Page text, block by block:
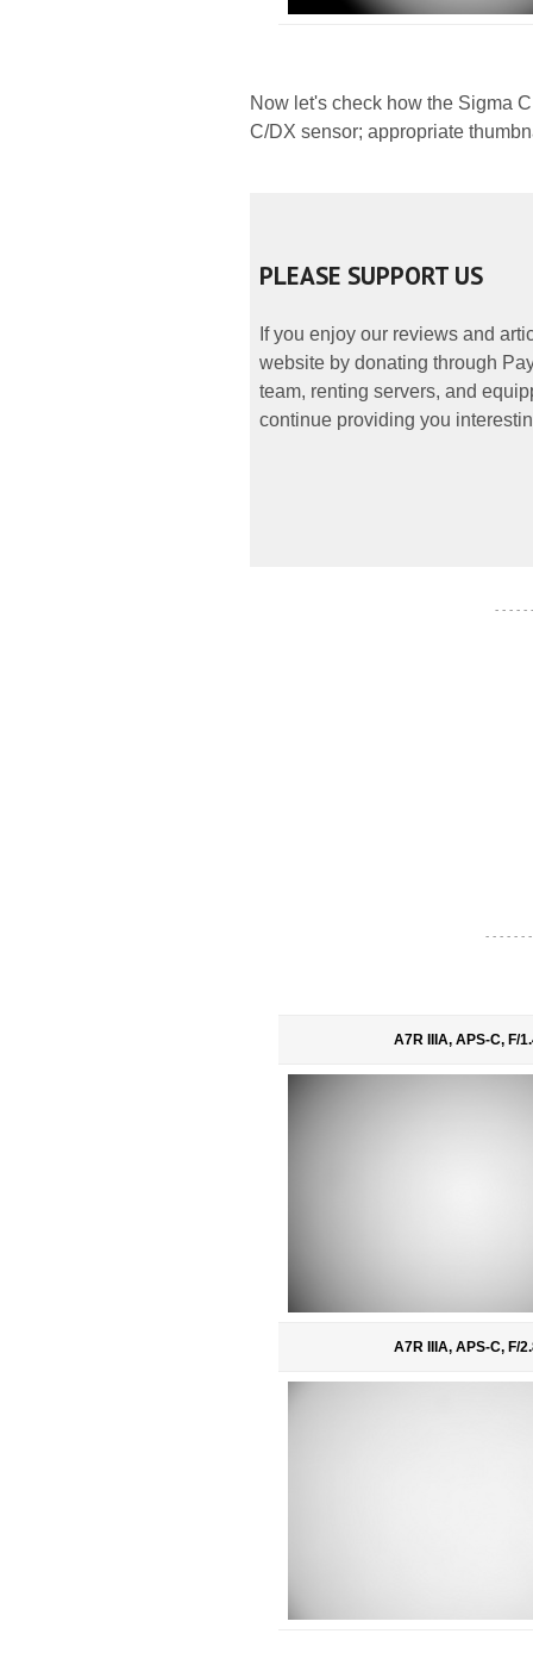
Now let's check how the Sigma
C/DX sensor; appropriate
PLEASE SUPPORT US
If you enjoy our reviews and
website by donating through
team, renting servers, and
continue providing you
- - - - -
- - - - - -
A7R IIIA, APS-C, F/
A7R IIIA, APS-C, F/